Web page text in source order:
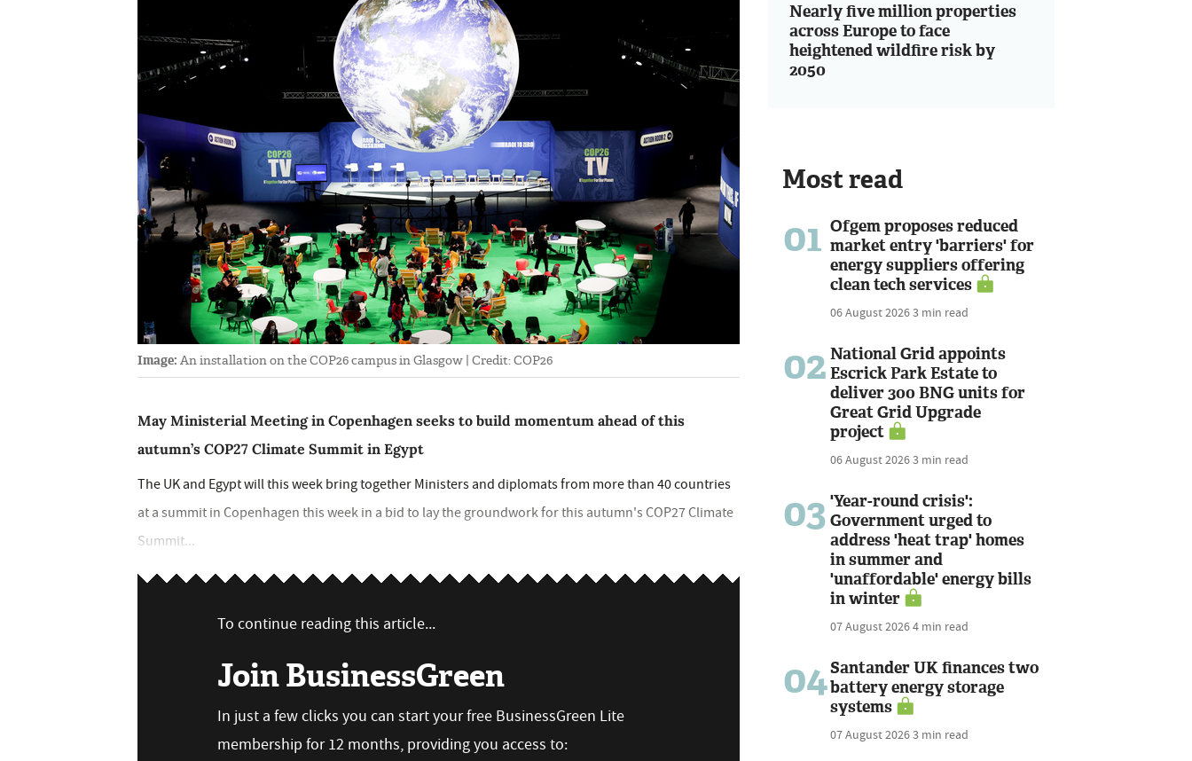
Image: An installation on the COP26 campus in Glasgow | Credit: COP26
May Ministerial Meeting in Copenhagen seeks to build momentum ahead of this
autumn’s COP27 Climate Summit in Egypt
The UK and Egypt will this week bring together Ministers and diplomats from more than 40 countries
at a summit in Copenhagen this week in a bid to lay the groundwork for this autumn's COP27 Climate
Summit...
To continue reading this article...
Join BusinessGreen
In just a few clicks you can start your free BusinessGreen Lite
membership for 12 months, providing you access to:
Nearly five million properties
across Europe to face
heightened wildfire risk by
2050
Most read
01 Ofgem proposes reduced
market entry 'barriers' for
energy suppliers offering
clean tech services
06 August 20263 min read
02 National Grid appoints
Escrick Park Estate to
deliver 300 BNG units for
Great Grid Upgrade
project
06 August 20263 min read
03 'Year-round crisis':
Government urged to
address 'heat trap' homes
in summer and
'unaffordable' energy bills
in winter
07 August 20264 min read
04Santander UK finances two
battery energy storage
systems
07 August 20263 min read